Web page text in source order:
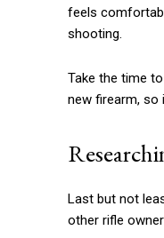
feels
shooting.
Take the time
new firearm, so
Last but not
other rifle